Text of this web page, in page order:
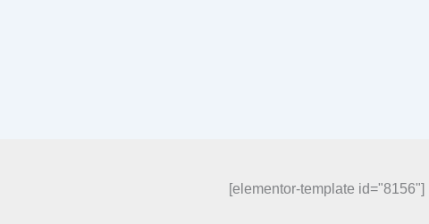
[elementor-template id="8156"]